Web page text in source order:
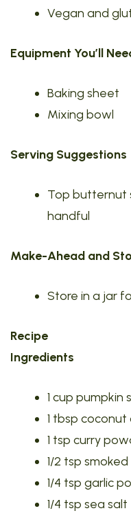
Vegan and
Equipment You’ll
Baking sheet
Mixing bowl
Serving Suggestions
Top butternut
handful
Make-Ahead and
Store in a jar
Recipe
Ingredients
1 cup pumpkin
1 tbsp coconut
1 tsp curry
1/2 tsp
1/4 tsp garlic
1/4 tsp sea salt